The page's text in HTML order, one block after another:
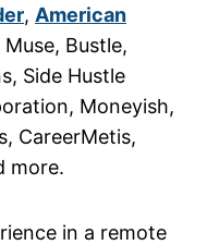
, American
Bustle,
Side Hustle
Moneyish,
CareerMetis,
more.
in a remote